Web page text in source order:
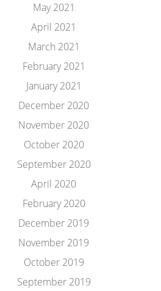
May 2021
April 2021
March 2021
February 2021
January 2021
December 2020
November 2020
October 2020
September 2020
April 2020
February 2020
December 2019
November 2019
October 2019
September 2019